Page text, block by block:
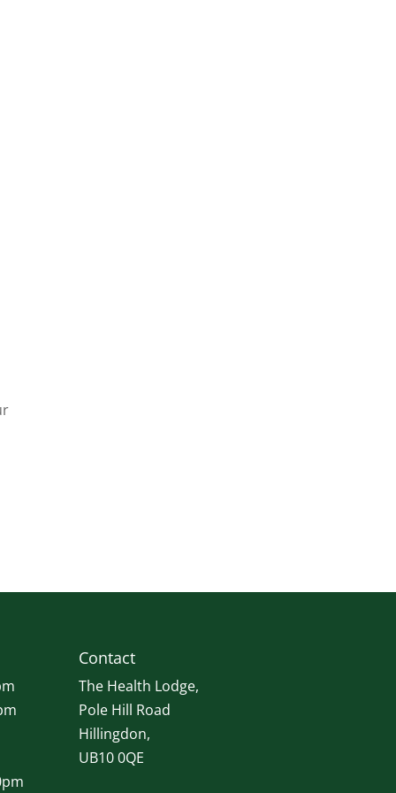
Contact
The Health Lodge,
Pole Hill Road
Hillingdon,
UB10 0QE